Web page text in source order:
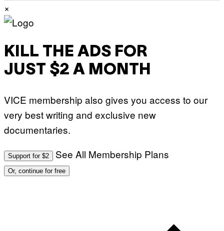
×
KILL THE ADS FOR
JUST $2 A MONTH
VICE membership also gives you access to our
very best writing and exclusive new
documentaries.
Support for $2 See All Membership Plans
Or, continue for free